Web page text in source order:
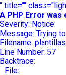
" title=""
A PHP Error was
Severity: Notice
Message: Trying
Filename:
Line Number: 57
Backtrace:
File: